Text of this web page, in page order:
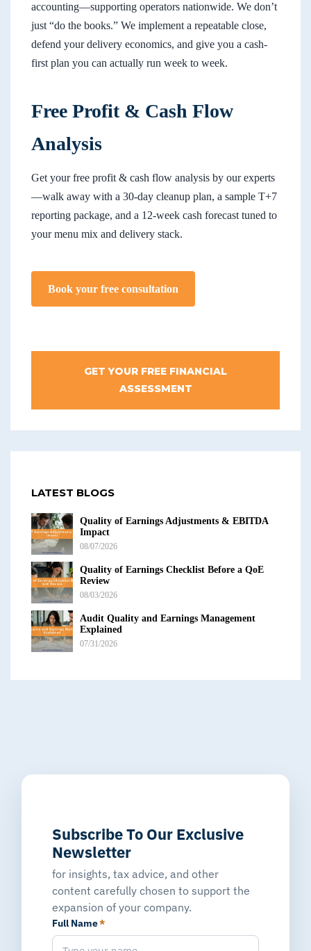
accounting—supporting operators nationwide. We don’t
just “do the books.” We implement a repeatable close,
defend your delivery economics, and give you a cash-
first plan you can actually run week to week.
Free Profit & Cash Flow
Analysis
Get your free profit & cash flow analysis by our experts
—walk away with a 30-day cleanup plan, a sample T+7
reporting package, and a 12-week cash forecast tuned to
your menu mix and delivery stack.
Book your free consultation
GET YOUR FREE FINANCIAL
ASSESSMENT
LATEST BLOGS
Quality of Earnings Adjustments & EBITDA
Impact
08/07/2026
Quality of Earnings Checklist Before a QoE
Review
08/03/2026
Audit Quality and Earnings Management
Explained
07/31/2026
Subscribe To Our Exclusive
Newsletter
for insights, tax advice, and other
content carefully chosen to support the
expansion of your company.
Full Name*